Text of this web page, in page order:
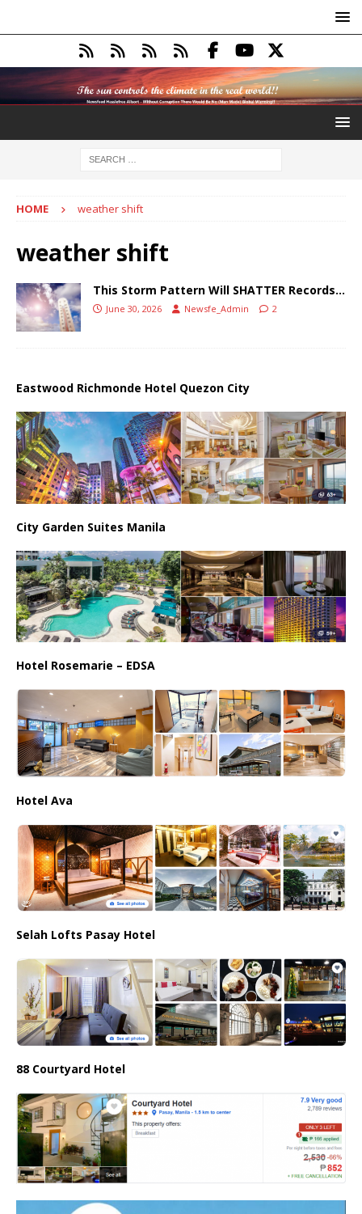
HOME weather shift
weather shift
This Storm Pattern Will SHATTER Records…
June 30, 2026 Newsfe_Admin 2
Eastwood Richmonde Hotel Quezon City
City Garden Suites Manila
Hotel Rosemarie – EDSA
Hotel Ava
Selah Lofts Pasay Hotel
88 Courtyard Hotel